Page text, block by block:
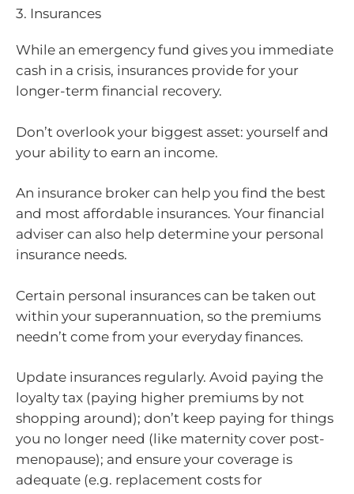
3. Insurances
While an emergency fund gives you immediate
cash in a crisis, insurances provide for your
longer-term financial recovery.
Don’t overlook your biggest asset: yourself and
your ability to earn an income.
An insurance broker can help you find the best
and most affordable insurances. Your financial
adviser can also help determine your personal
insurance needs.
Certain personal insurances can be taken out
within your superannuation, so the premiums
needn’t come from your everyday finances.
Update insurances regularly. Avoid paying the
loyalty tax (paying higher premiums by not
shopping around); don’t keep paying for things
you no longer need (like maternity cover post-
menopause); and ensure your coverage is
adequate (e.g. replacement costs for